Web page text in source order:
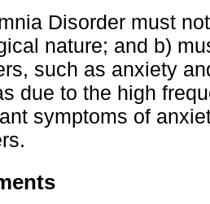
Disorder must
nature; and b)
such as anxiety
due to the high
symptoms of